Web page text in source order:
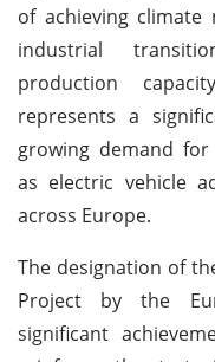
of achieving
industrial
production
represents a
growing demand
as electric vehicle
across Europe.
The designation of
Project by the
significant